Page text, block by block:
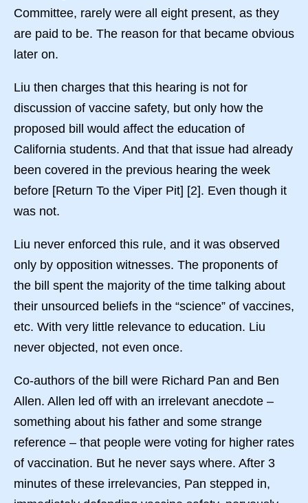
Committee, rarely were all eight present, as they
are paid to be. The reason for that became obvious
later on.
Liu then charges that this hearing is not for
discussion of vaccine safety, but only how the
proposed bill would affect the education of
California students. And that that issue had already
been covered in the previous hearing the week
before [Return To the Viper Pit] [2]. Even though it
was not.
Liu never enforced this rule, and it was observed
only by opposition witnesses. The proponents of
the bill spent the majority of the time talking about
their unsourced beliefs in the “science” of vaccines,
etc. With very little relevance to education. Liu
never objected, not even once.
Co-authors of the bill were Richard Pan and Ben
Allen. Allen led off with an irrelevant anecdote –
something about his father and some strange
reference – that people were voting for higher rates
of vaccination. But he never says where. After 3
minutes of these irrelevancies, Pan stepped in,